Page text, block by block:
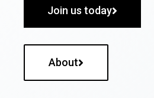
Join us today
About